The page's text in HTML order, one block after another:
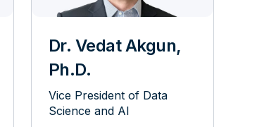
Dr. Vedat Akgun,
Ph.D.
Vice President of Data
Science and AI